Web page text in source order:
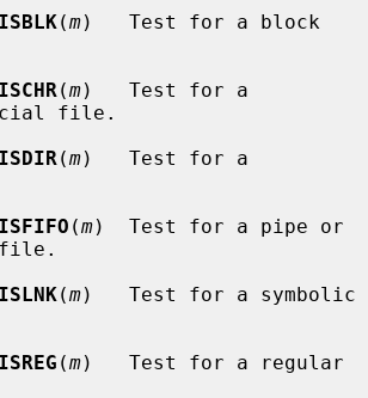
(m)   Test for a block
(m)   Test for a
file.
(m)   Test for a
(m)  Test for a pipe or
file.
(m)   Test for a symbolic
(m)   Test for a regular